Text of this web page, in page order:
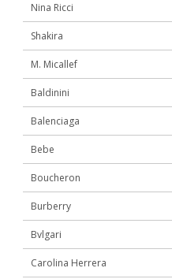
Nina Ricci
Shakira
M. Micallef
Baldinini
Balenciaga
Bebe
Boucheron
Burberry
Bvlgari
Carolina Herrera